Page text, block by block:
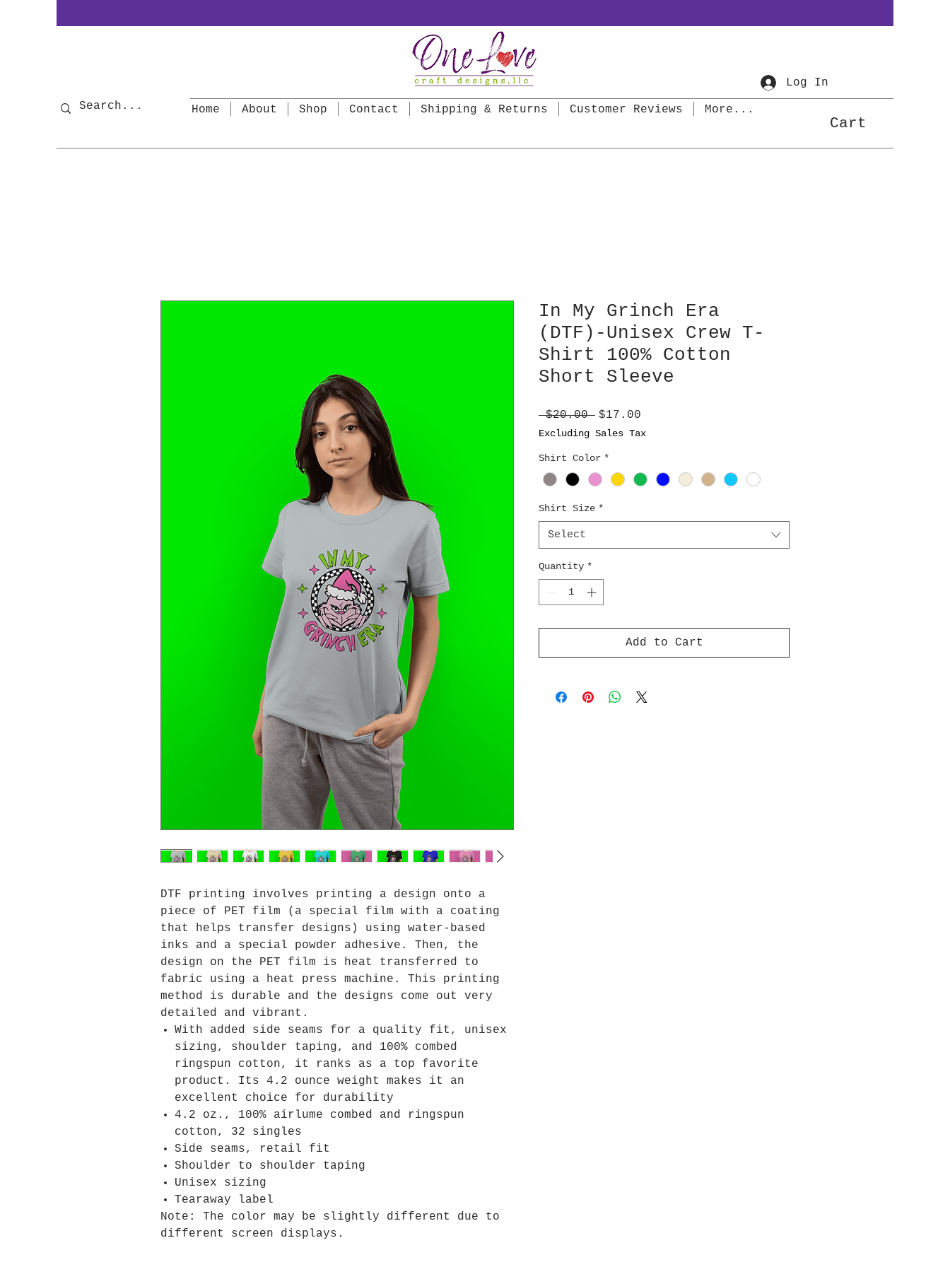
Log In
Cart
Home About Shop Contact Shipping & Returns Customer Reviews More...
DTF printing involves printing a design onto a
piece of PET film (a special film with a coating
that helps transfer designs) using water-based
inks and a special powder adhesive. Then, the
design on the PET film is heat transferred to
fabric using a heat press machine. This printing
method is durable and the designs come out very
detailed and vibrant.
With added side seams for a quality fit, unisex
sizing, shoulder taping, and 100% combed
ringspun cotton, it ranks as a top favorite
product. Its 4.2 ounce weight makes it an
excellent choice for durability
4.2 oz., 100% airlume combed and ringspun
cotton, 32 singles
Side seams, retail fit
Shoulder to shoulder taping
Unisex sizing
Tearaway label
Note: The color may be slightly different due to
different screen displays.
In My Grinch Era
(DTF)-Unisex Crew T-
Shirt 100% Cotton
Short Sleeve
$20.00 Regular
Price
$17.00
Excluding Sales Tax
Shirt Color *
Shirt Size *
Select
Quantity *
Add to Cart